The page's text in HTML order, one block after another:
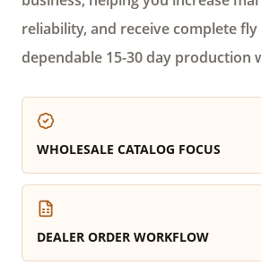
reliability, and receive complete
dependable 15-30 day production
WHOLESALE CATALOG FOCUS
DEALER ORDER WORKFLOW